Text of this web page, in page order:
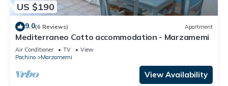
US $190
9.0(6 Reviews) Apartment
Mediterraneo Cotto accommodation - Marzamemi
Air Conditioner TV
View
Pachino
Marzamemi
View Availability